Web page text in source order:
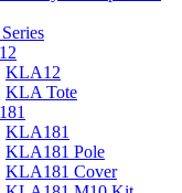
KLA12
KLA Tote
KLA181
KLA181 Pole
KLA181 Cover